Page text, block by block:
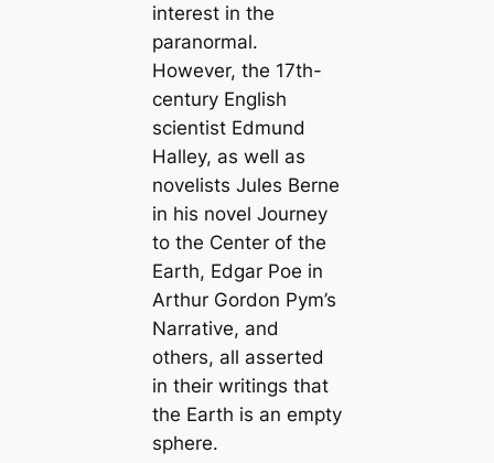
interest in the
paranormal.
However, the 17th-
century English
scientist Edmund
Halley, as well as
novelists Jules Berne
in his novel Journey
to the Center of the
Earth, Edgar Poe in
Arthur Gordon Pym’s
Narrative, and
others, all asserted
in their writings that
the Earth is an empty
sphere.